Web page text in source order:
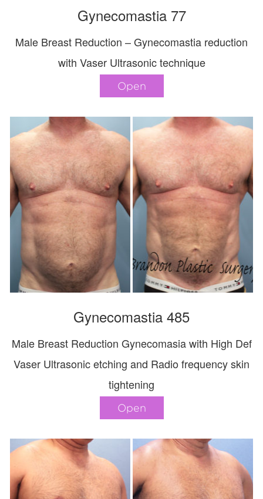
Gynecomastia 77
Male Breast Reduction – Gynecomastia reduction
with Vaser Ultrasonic technique
Open
Gynecomastia 485
Male Breast Reduction Gynecomasia with High Def
Vaser Ultrasonic etching and Radio frequency skin
tightening
Open